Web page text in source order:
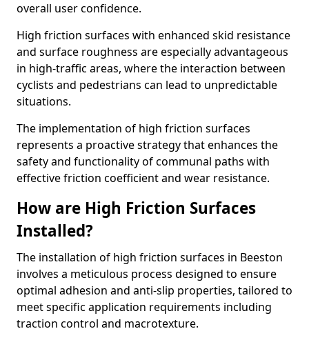
overall user confidence.
High friction surfaces with enhanced skid resistance
and surface roughness are especially advantageous
in high-traffic areas, where the interaction between
cyclists and pedestrians can lead to unpredictable
situations.
The implementation of high friction surfaces
represents a proactive strategy that enhances the
safety and functionality of communal paths with
effective friction coefficient and wear resistance.
How are High Friction Surfaces
Installed?
The installation of high friction surfaces in Beeston
involves a meticulous process designed to ensure
optimal adhesion and anti-slip properties, tailored to
meet specific application requirements including
traction control and macrotexture.